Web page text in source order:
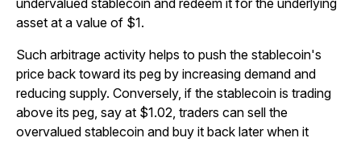
undervalued stablecoin and redeem it for the underlying
asset at a value of $1.
Such arbitrage activity helps to push the stablecoin's
price back toward its peg by increasing demand and
reducing supply. Conversely, if the stablecoin is trading
above its peg, say at $1.02, traders can sell the
overvalued stablecoin and buy it back later when it